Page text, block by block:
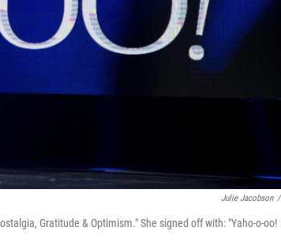
Julie Jacobson /
Gratitude & Optimism." She signed off with: "Yaho-o-oo!